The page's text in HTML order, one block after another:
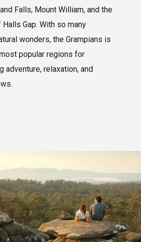
Falls, Mount William, and the
Gap. With so many
wonders, the Grampians is
popular regions for
adventure, relaxation, and